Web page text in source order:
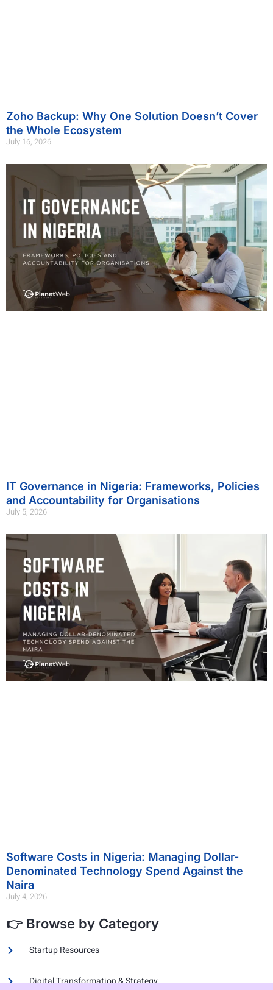
Zoho Backup: Why One Solution Doesn’t Cover
the Whole Ecosystem
July 16, 2026
IT Governance in Nigeria: Frameworks, Policies
and Accountability for Organisations
July 5, 2026
Software Costs in Nigeria: Managing Dollar-
Denominated Technology Spend Against the
Naira
July 4, 2026
👉 Browse by Category
Startup Resources
Digital Transformation & Strategy